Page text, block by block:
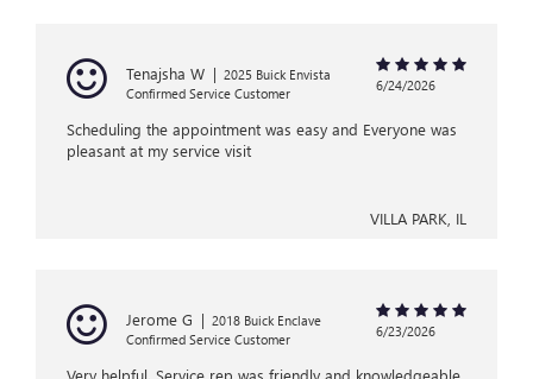
Tenajsha W | 2025 Buick Envista
Confirmed Service Customer
6/24/2026
Scheduling the appointment was easy and Everyone was
pleasant at my service visit
VILLA PARK, IL
Jerome G | 2018 Buick Enclave
Confirmed Service Customer
6/23/2026
Very helpful. Service rep was friendly and knowledgeable